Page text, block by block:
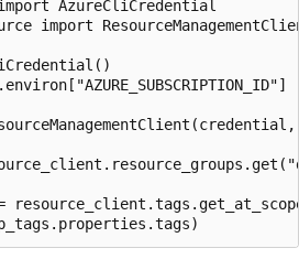
AzureCliCredential
import